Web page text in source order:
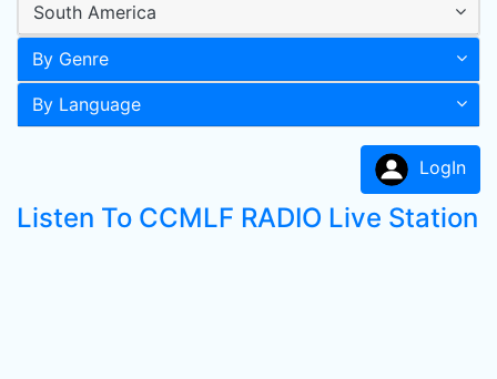
South America
By Genre
By Language
LogIn
Listen To CCMLF RADIO Live Station